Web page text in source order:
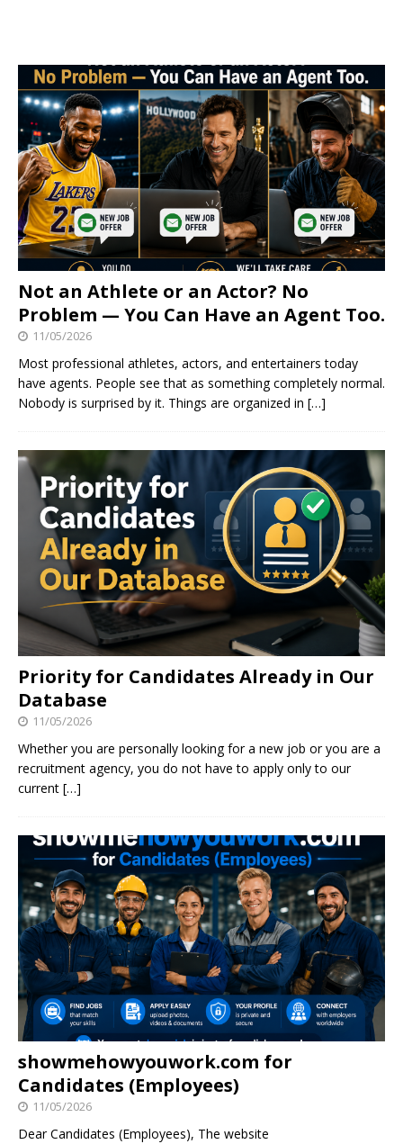
Not an Athlete or an Actor? No
Problem — You Can Have an Agent Too.
11/05/2026
Most professional athletes, actors, and entertainers today
have agents. People see that as something completely normal.
Nobody is surprised by it. Things are organized in […]
Priority for Candidates Already in Our
Database
11/05/2026
Whether you are personally looking for a new job or you are a
recruitment agency, you do not have to apply only to our
current […]
showmehowyouwork.com for
Candidates (Employees)
11/05/2026
Dear Candidates (Employees), The website